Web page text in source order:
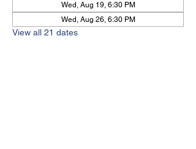
Wed, Aug 19, 6:30 PM
Wed, Aug 26, 6:30 PM
View all 21 dates